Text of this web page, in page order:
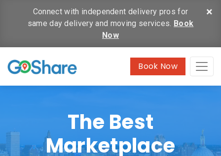
×
Connect with independent delivery pros for
same day delivery and moving services. Book
Now
Book Now
The Best
Marketplace